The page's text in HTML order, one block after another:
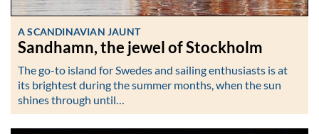
A SCANDINAVIAN JAUNT
Sandhamn, the jewel of Stockholm
The go-to island for Swedes and sailing enthusiasts is at
its brightest during the summer months, when the sun
shines through until…